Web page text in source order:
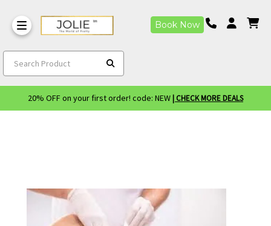
Book Now
Search Product
20% OFF on your first order! code: NEW | CHECK MORE DEALS